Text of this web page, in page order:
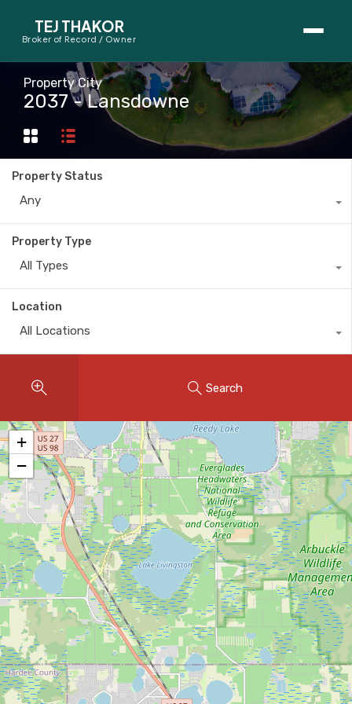
TEJ THAKOR
Broker of Record / Owner
BUYERS
Thinking About Buying?
First-Time Home Buyer Seminar
Map Search
SELLERS
Instant Home Evaluation
Seller Net Sheet
LISTINGS & AREAS
Featured Listings
Map Search
MORTGAGE CALCULATOR
Mortgage Calculator
Land Transfer Tax (Ontario)
Closing Cost Calculator
Seller Net Sheet
Property City
2037 - Lansdowne
Property Status
Any
Property Type
All Types
Location
All Locations
Search
+
−